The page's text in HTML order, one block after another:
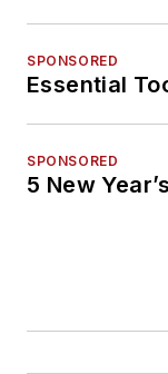
SPONSORED
Essential
SPONSORED
5 New